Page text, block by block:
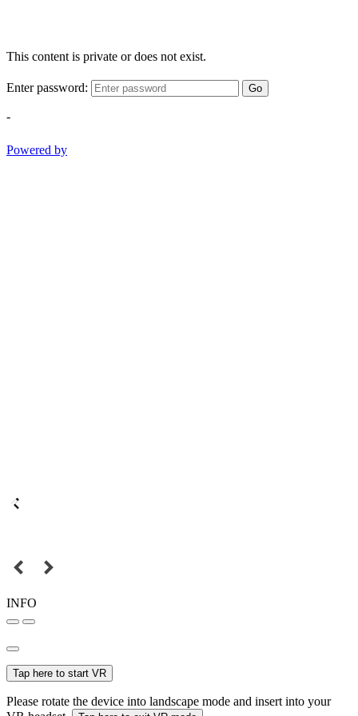
This content is private or does not exist.
Enter password: Go
-
Powered by
INFO
Tap here to start VR
Please rotate the device into landscape mode and insert into your